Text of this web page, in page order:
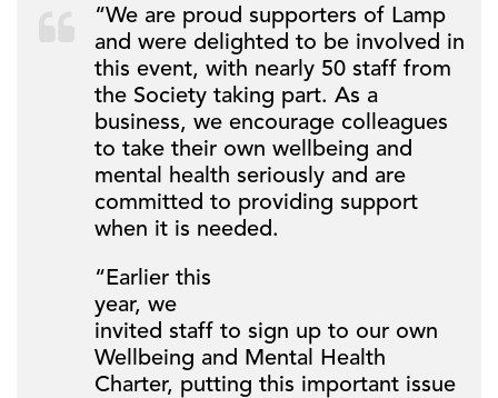
“We are proud supporters of Lamp
and were delighted to be involved in
this event, with nearly 50 staff from
the Society taking part. As a
business, we encourage colleagues
to take their own wellbeing and
mental health seriously and are
committed to providing support
when it is needed.
“Earlier this
year, we
invited staff to sign up to our own
Wellbeing and Mental Health
Charter, putting this important issue